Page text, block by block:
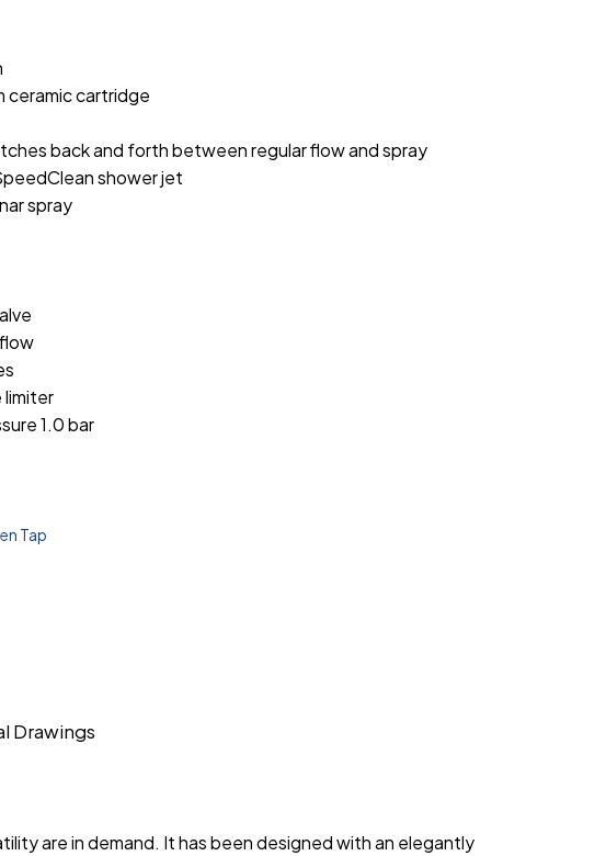
ceramic cartridge
back and forth between regular flow and spray
shower jet
spray
1.0 bar
Tap
Drawings
are in demand. It has been designed with an elegantly